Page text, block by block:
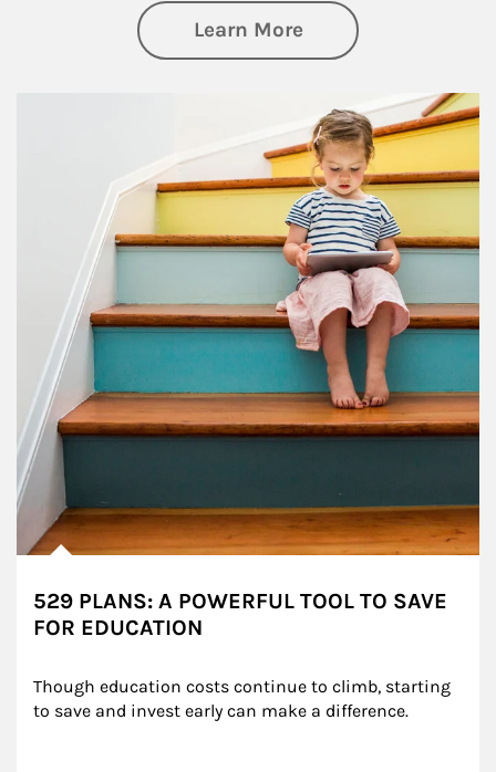
Learn Moreabout Family
529 PLANS: A POWERFUL TOOL TO SAVE
FOR EDUCATION
Though education costs continue to climb, starting
to save and invest early can make a difference.